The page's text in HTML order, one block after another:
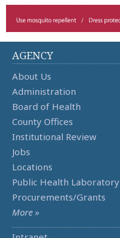
AGENCY
About Us
Administration
Board of Health
County Offices
Institutional Review
Jobs
Locations
Public Health Laboratory
Procurements/Grants
More »